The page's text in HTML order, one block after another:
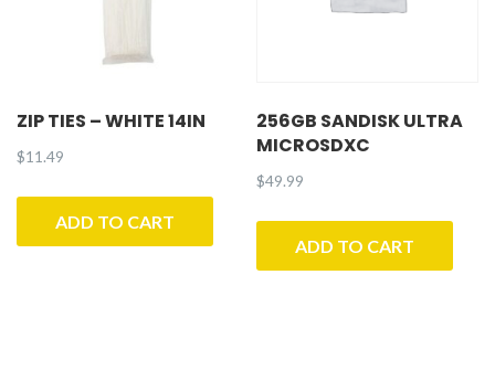
ZIP TIES – WHITE 14IN
$11.49
ADD TO CART
256GB SANDISK ULTRA
MICROSDXC
$49.99
ADD TO CART